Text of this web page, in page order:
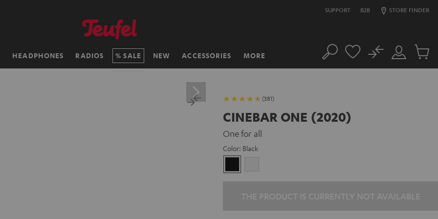
SUPPORT B2B STORE FINDER
HEADPHONES RADIOS SALE NEW ACCESSORIES MORE Search
Customer
Account
No
Cart
(381)
CINEBAR ONE (2020)
One for all
Color: Black